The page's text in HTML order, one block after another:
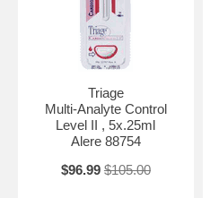
Triage
Multi-Analyte Control
Level II , 5x.25ml
Alere 88754
$96.99 $105.00